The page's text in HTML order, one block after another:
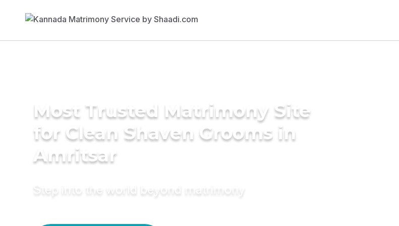
Most Trusted Matrimony Site
for Clean Shaven Grooms in
Amritsar
Step into the world beyond matrimony